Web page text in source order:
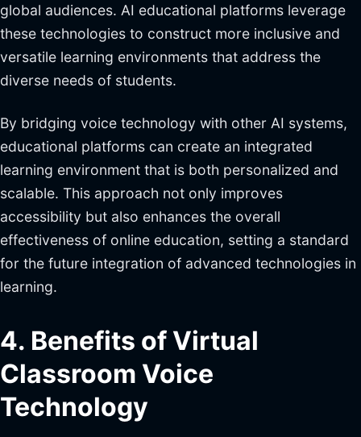
global audiences. AI educational platforms leverage
these technologies to construct more inclusive and
versatile learning environments that address the
diverse needs of students.
By bridging voice technology with other AI systems,
educational platforms can create an integrated
learning environment that is both personalized and
scalable. This approach not only improves
accessibility but also enhances the overall
effectiveness of online education, setting a standard
for the future integration of advanced technologies in
learning.
4. Benefits of Virtual
Classroom Voice
Technology